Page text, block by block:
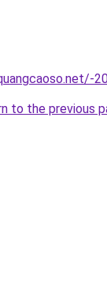
to the previous